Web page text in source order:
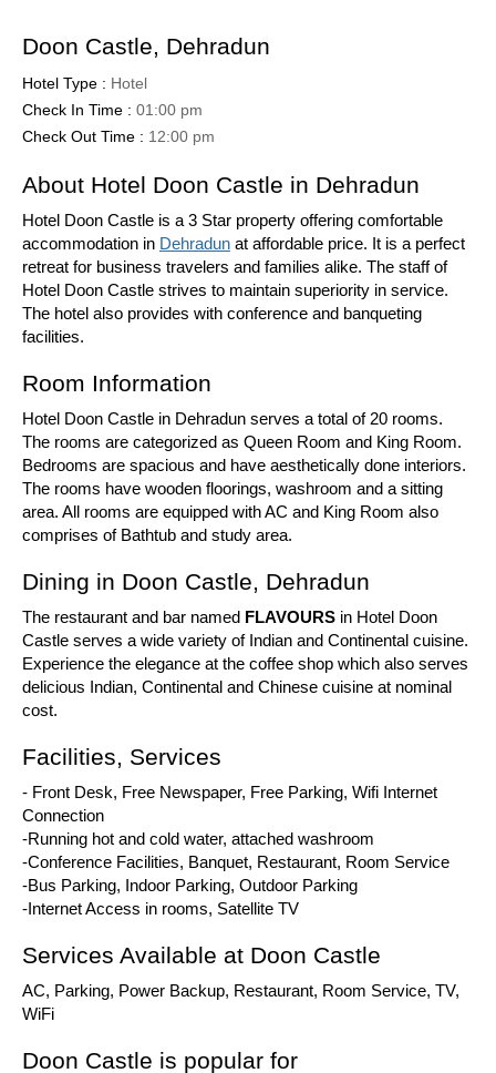
Doon Castle, Dehradun
Hotel Type : Hotel
Check In Time : 01:00 pm
Check Out Time : 12:00 pm
About Hotel Doon Castle in Dehradun
Hotel Doon Castle is a 3 Star property offering comfortable
accommodation in Dehradun at affordable price. It is a perfect
retreat for business travelers and families alike. The staff of
Hotel Doon Castle strives to maintain superiority in service.
The hotel also provides with conference and banqueting
facilities.
Room Information
Hotel Doon Castle in Dehradun serves a total of 20 rooms.
The rooms are categorized as Queen Room and King Room.
Bedrooms are spacious and have aesthetically done interiors.
The rooms have wooden floorings, washroom and a sitting
area. All rooms are equipped with AC and King Room also
comprises of Bathtub and study area.
Dining in Doon Castle, Dehradun
The restaurant and bar named FLAVOURS in Hotel Doon
Castle serves a wide variety of Indian and Continental cuisine.
Experience the elegance at the coffee shop which also serves
delicious Indian, Continental and Chinese cuisine at nominal
cost.
Facilities, Services
- Front Desk, Free Newspaper, Free Parking, Wifi Internet
Connection
-Running hot and cold water, attached washroom
-Conference Facilities, Banquet, Restaurant, Room Service
-Bus Parking, Indoor Parking, Outdoor Parking
-Internet Access in rooms, Satellite TV
Services Available at Doon Castle
AC, Parking, Power Backup, Restaurant, Room Service, TV,
WiFi
Doon Castle is popular for